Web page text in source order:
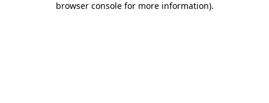
browser console for more information).